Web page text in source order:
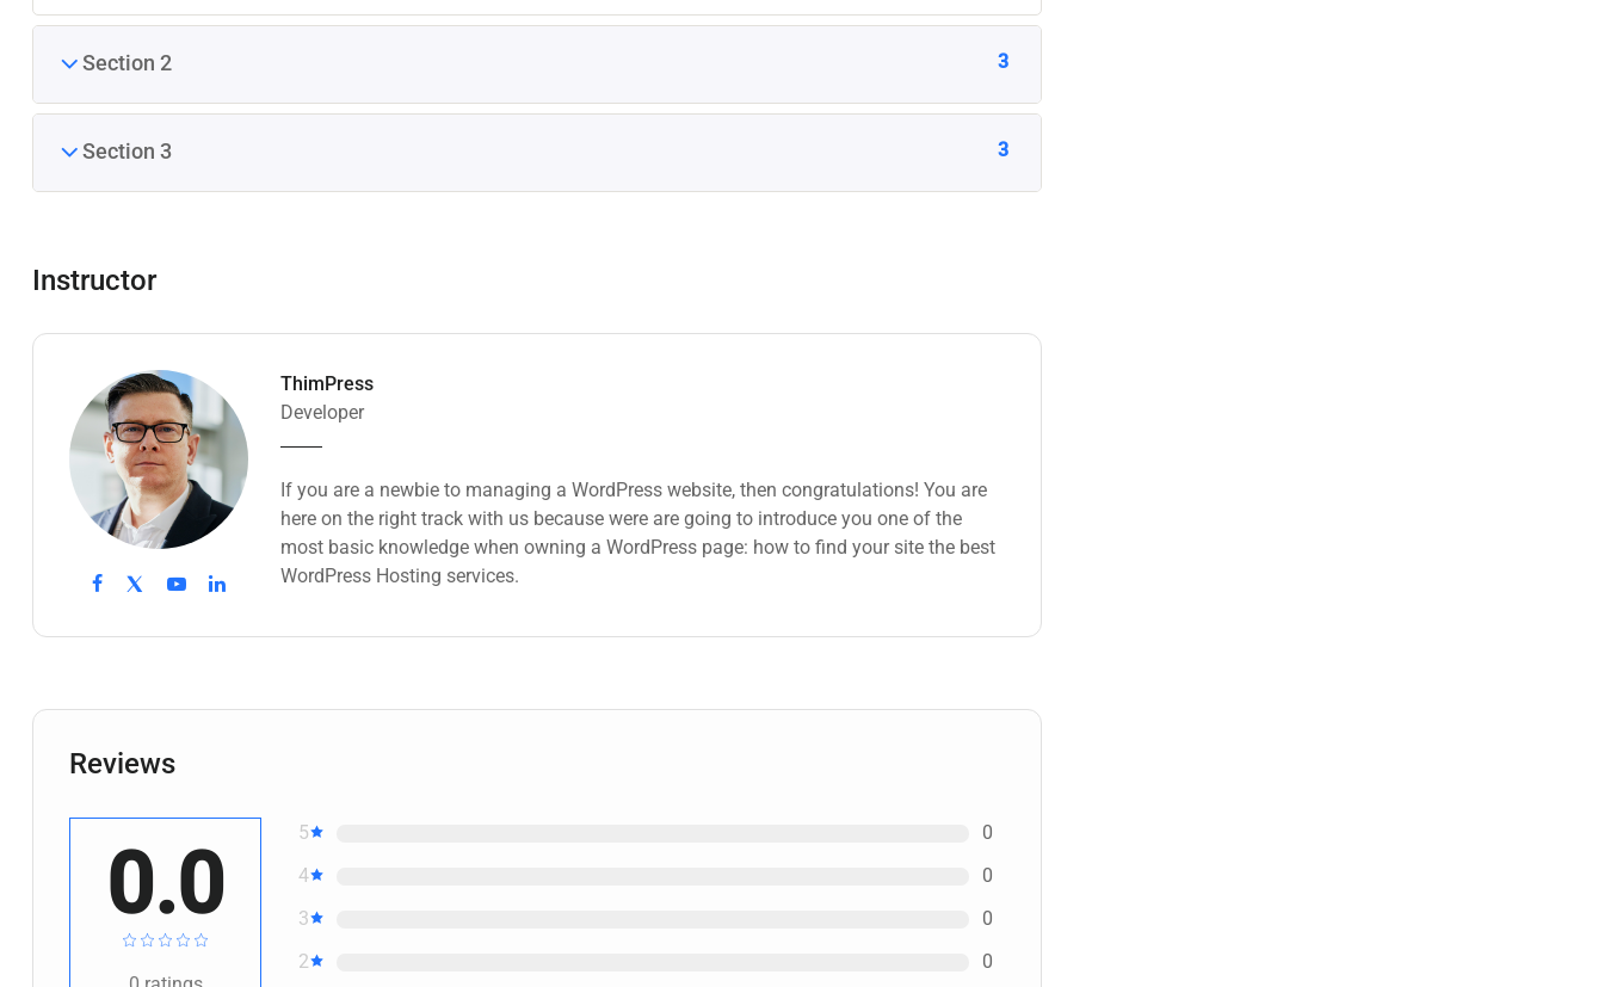
Section 2 3
Section 3 3
Instructor
ThimPress
Developer
If you are a newbie to managing a WordPress website, then congratulations! You are
here on the right track with us because were are going to introduce you one of the
most basic knowledge when owning a WordPress page: how to find your site the best
WordPress Hosting services.
Reviews
0.0
5
0
4
0
3
0
2
0